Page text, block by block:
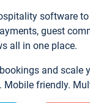
software
guest
all in one place.
and scale
friendly.